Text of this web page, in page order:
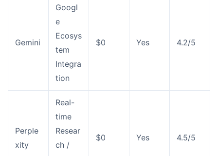
Gemini
Googl
e
Ecosys
tem
Integra
tion
$0 Yes 4.2/5
Perple
xity
Real-
time
Resear
ch /
$0 Yes 4.5/5